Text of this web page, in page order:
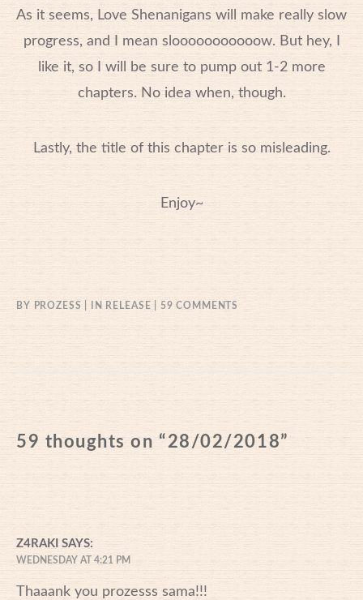
As it seems, Love Shenanigans will make really slow
progress, and I mean slooooooooooow. But hey, I
like it, so I will be sure to pump out 1-2 more
chapters. No idea when, though.
Lastly, the title of this chapter is so misleading.
Enjoy~
BY PROZESS IN RELEASE 59 COMMENTS
59 thoughts on “28/02/2018”
Z4RAKI SAYS:
WEDNESDAY AT 4:21 PM
Thaaank you prozesss sama!!!